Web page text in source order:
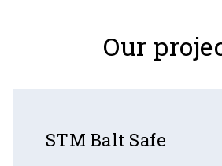
Our
STM Balt Safe